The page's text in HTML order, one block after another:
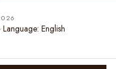
Language: English